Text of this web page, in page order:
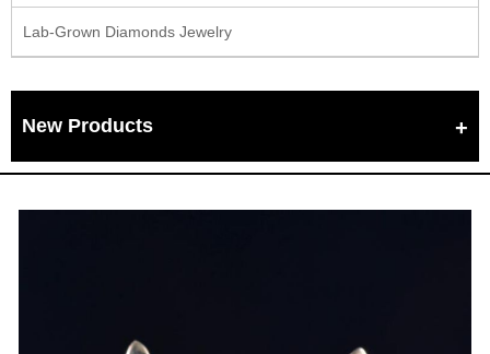
Lab-Grown Diamonds Jewelry
New Products